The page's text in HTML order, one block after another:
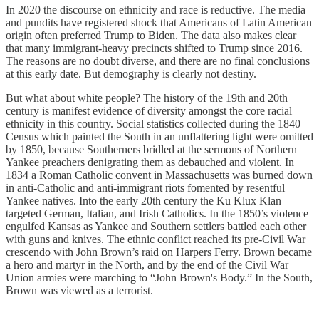
In 2020 the discourse on ethnicity and race is reductive. The media
and pundits have registered shock that Americans of Latin American
origin often preferred Trump to Biden. The data also makes clear
that many immigrant-heavy precincts shifted to Trump since 2016.
The reasons are no doubt diverse, and there are no final conclusions
at this early date. But demography is clearly not destiny.
But what about white people? The history of the 19th and 20th
century is manifest evidence of diversity amongst the core racial
ethnicity in this country. Social statistics collected during the 1840
Census which painted the South in an unflattering light were omitted
by 1850, because Southerners bridled at the sermons of Northern
Yankee preachers denigrating them as debauched and violent. In
1834 a Roman Catholic convent in Massachusetts was burned down
in anti-Catholic and anti-immigrant riots fomented by resentful
Yankee natives. Into the early 20th century the Ku Klux Klan
targeted German, Italian, and Irish Catholics. In the 1850’s violence
engulfed Kansas as Yankee and Southern settlers battled each other
with guns and knives. The ethnic conflict reached its pre-Civil War
crescendo with John Brown’s raid on Harpers Ferry. Brown became
a hero and martyr in the North, and by the end of the Civil War
Union armies were marching to “John Brown's Body.” In the South,
Brown was viewed as a terrorist.